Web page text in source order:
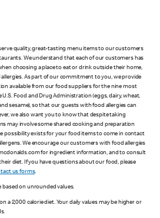
quality, great-tasting menu items to our customers
We understand that each of our customers has
choosing a place to eat or drink outside their home,
As part of our commitment to you, we provide
available from our food suppliers for the nine most
Food and Drug Administration (eggs, dairy, wheat,
sesame), so that our guests with food allergies can
we also want you to know that despite taking
may involve some shared cooking and preparation
possibility exists for your food items to come in contact
We encourage our customers with food allergies
for ingredient information, and to consult
diet. If you have questions about our food, please
us forms.
based on unrounded values.
a 2,000 calorie diet. Your daily values may be higher or